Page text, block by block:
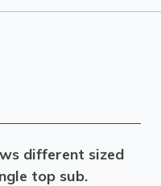
different sized
top sub.